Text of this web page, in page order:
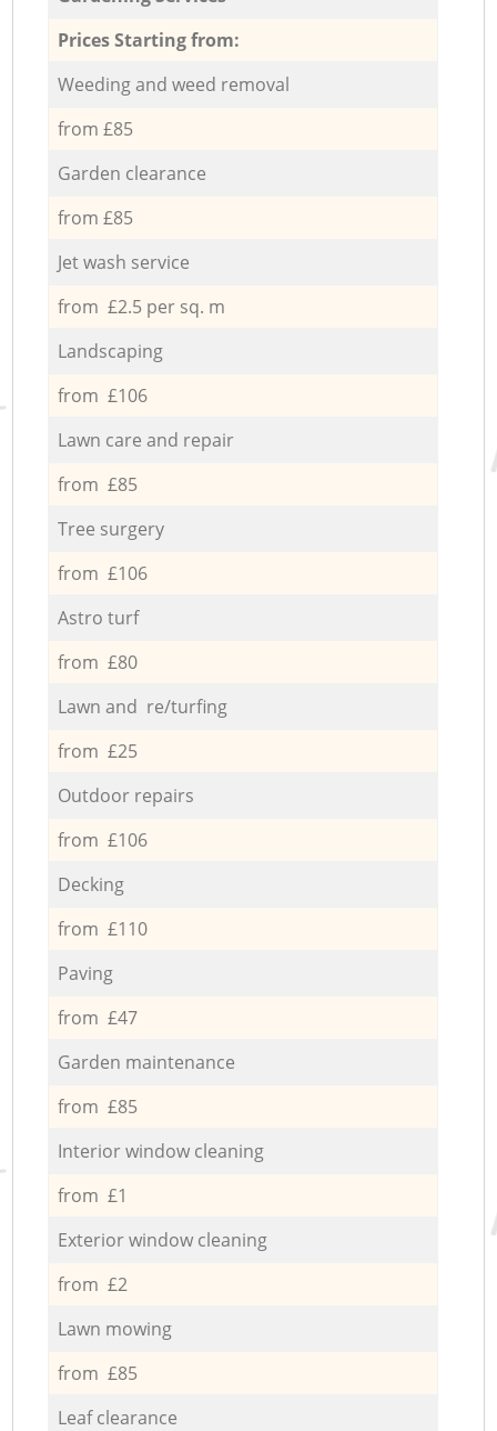
Prices Starting from:
Weeding and weed removal
from £85
Garden clearance
from £85
Jet wash service
from £2.5 per sq. m
Landscaping
from £106
Lawn care and repair
from £85
Tree surgery
from £106
Astro turf
from £80
Lawn and re/turfing
from £25
Outdoor repairs
from £106
Decking
from £110
Paving
from £47
Garden maintenance
from £85
Interior window cleaning
from £1
Exterior window cleaning
from £2
Lawn mowing
from £85
Leaf clearance